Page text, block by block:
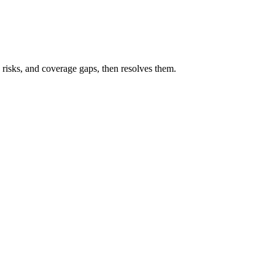
and coverage gaps, then resolves them.